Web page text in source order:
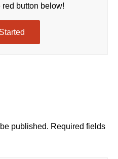
button below!
published. Required fields